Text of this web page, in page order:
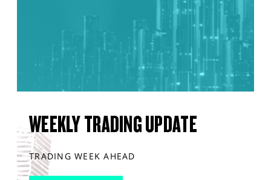
WEEKLY TRADING UPDATE
TRADING WEEK AHEAD